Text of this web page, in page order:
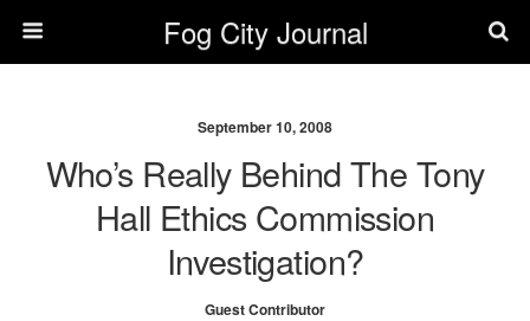
Fog City Journal
September 10, 2008
Who’s Really Behind The Tony
Hall Ethics Commission
Investigation?
Guest Contributor